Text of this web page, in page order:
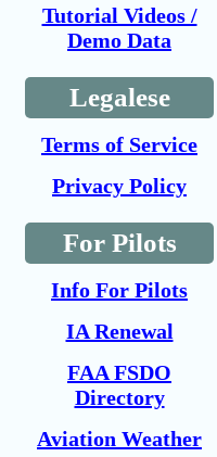
Tutorial Videos /
Demo Data
Legalese
Terms of Service
Privacy Policy
For Pilots
Info For Pilots
IA Renewal
FAA FSDO
Directory
Aviation Weather